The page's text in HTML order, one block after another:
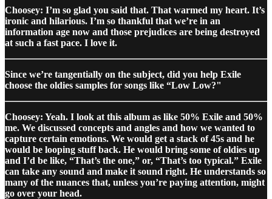
Choosey: I’m so glad you said that. That warmed my heart. It’s
ironic and hilarious. I’m so thankful that we’re in an
information age now and those prejudices are being destroyed
at such a fast pace. I love it.
Since we’re tangentially on the subject, did you help Exile
choose the oldies samples for songs like “Low Low?"
Choosey: Yeah. I look at this album as like 50% Exile and 50%
me. We discussed concepts and angles and how we wanted to
capture certain emotions. We would get a stack of 45s and he
would be looping stuff back. He would bring some of oldies up
and I’d be like, “That’s the one,” or, “That’s too typical.” Exile
can take any sound and make it sound right. He understands so
many of the nuances that, unless you’re paying attention, might
go over your head.